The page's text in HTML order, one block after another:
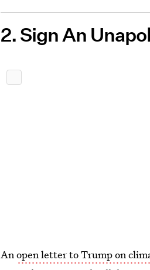
2. Sign An
Anopen letter to Trump on